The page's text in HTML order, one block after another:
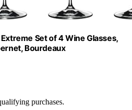
Set of 4 Wine Glasses,
Bourdeaux
purchases.